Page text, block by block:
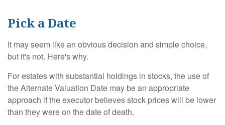
Pick a Date
It may seem like an obvious decision and simple choice,
but it's not. Here's why.
For estates with substantial holdings in stocks, the use of
the Alternate Valuation Date may be an appropriate
approach if the executor believes stock prices will be lower
than they were on the date of death.